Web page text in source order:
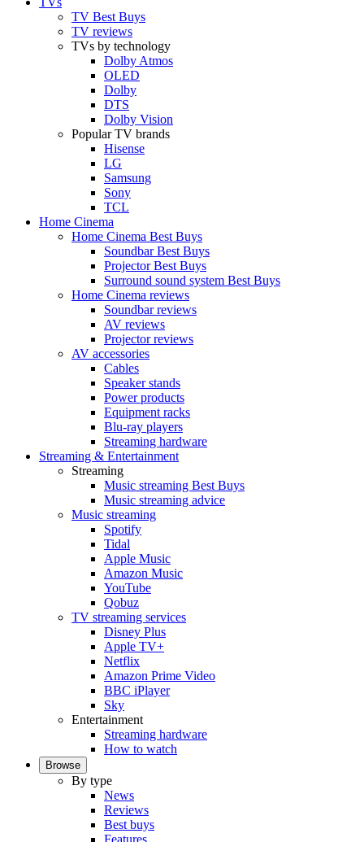
TV Best Buys
TV reviews
TVs by technology
Dolby Atmos
OLED
Dolby
DTS
Dolby Vision
Popular TV brands
Hisense
LG
Samsung
Sony
TCL
Home Cinema
Home Cinema Best Buys
Soundbar Best Buys
Projector Best Buys
Surround sound system Best Buys
Home Cinema reviews
Soundbar reviews
AV reviews
Projector reviews
AV accessories
Cables
Speaker stands
Power products
Equipment racks
Blu-ray players
Streaming hardware
Streaming & Entertainment
Streaming
Music streaming Best Buys
Music streaming advice
Music streaming
Spotify
Tidal
Apple Music
Amazon Music
YouTube
Qobuz
TV streaming services
Disney Plus
Apple TV+
Netflix
Amazon Prime Video
BBC iPlayer
Sky
Entertainment
Streaming hardware
How to watch
Browse
By type
News
Reviews
Best buys
Features